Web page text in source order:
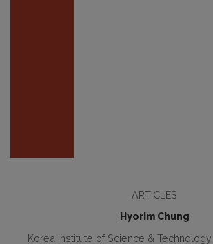
ARTICLES
Hyorim Chung
Korea Institute of Science &